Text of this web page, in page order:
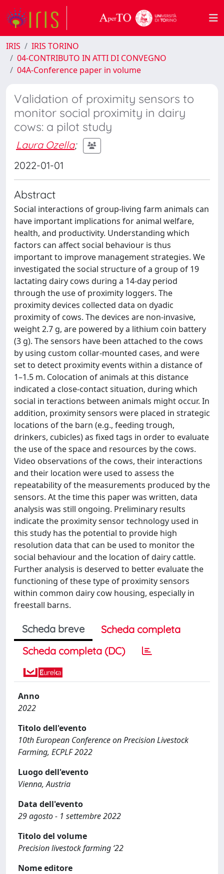
IRIS
IRIS TORINO
04-CONTRIBUTO IN ATTI DI CONVEGNO
04A-Conference paper in volume
Validation of proximity sensors to
monitor social proximity in dairy
cows: a pilot study
Laura Ozella;
2022-01-01
Abstract
Social interactions of group-living farm animals can
have important implications for animal welfare,
health, and productivity. Understanding which
factors can affect social behaviour is thus
important to improve management strategies. We
investigated the social structure of a group of 19
lactating dairy cows during a 14-day period
through the use of proximity loggers. The
proximity devices collected data on dyadic
proximity of cows. The devices are non-invasive,
weight 2.7 g, are powered by a lithium coin battery
(3 g). The sensors have been attached to the cows
by using custom collar-mounted cases, and were
set to detect proximity events within a distance of
1–1.5 m. Colocation of animals at this distance
indicated a close-contact situation, during which
social in teractions between animals might occur. In
addition, proximity sensors were placed in strategic
locations of the barn (e.g., feeding trough,
drinkers, cubicles) as fixed tags in order to evaluate
the use of the space and resources by the cows.
Video observations of the cows, their interactions
and their location were used to assess the
repeatability of the measurements produced by the
sensors. At the time this paper was written, data
analysis was still ongoing. Preliminary results
indicate the proximity sensor technology used in
this study has the potential to provide high
resolution data that can be used to monitor the
social behaviour and the location of dairy cattle.
Further analysis is deserved to better evaluate the
functioning of these type of proximity sensors
within common dairy cow housing, especially in
freestall barns.
Scheda breve
Scheda completa
Scheda completa (DC)
Anno
2022
Titolo dell'evento
10th European Conference on Precision Livestock
Farming, ECPLF 2022
Luogo dell'evento
Vienna, Austria
Data dell'evento
29 agosto - 1 settembre 2022
Titolo del volume
Precision livestock farming ‘22
Nome editore